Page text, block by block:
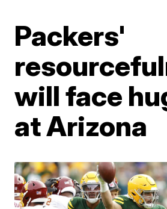
Packers'
will face
at Arizona